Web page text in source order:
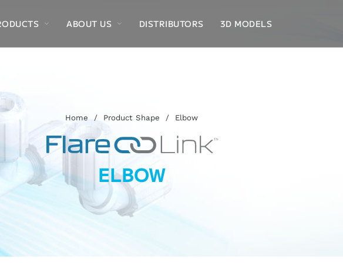
ABOUT US DISTRIBUTORS 3D MODELS
Home / Product Shape / Elbow
ELBOW